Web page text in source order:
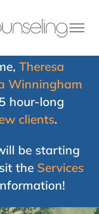
Theresa
Winningham
hour-long
clients.
be starting
the Services